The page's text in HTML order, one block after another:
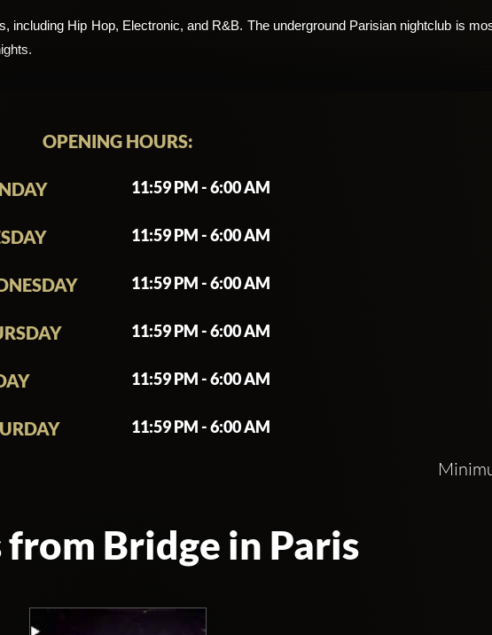
including Hip Hop, Electronic, and R&B. The underground Parisian nightclub is
location, underneath a bridge, as hinted at by the club’s name. It also offers live
lighting effects, as well as backgrounds for performances.
The Bridge is an extremely unique venue, especially because of its location.
the audience. Sublimated by an immersive video installation extending from
floor.
other night club in Paris. Guests should also be 18 years old and above as it is
bridge architecture and preserved its old stone structure, conserving its
OPENING HOURS:
11:59 PM - 6:00 AM
11:59 PM - 6:00 AM
11:59 PM - 6:00 AM
11:59 PM - 6:00 AM
11:59 PM - 6:00 AM
11:59 PM - 6:00 AM
Bridge in Paris